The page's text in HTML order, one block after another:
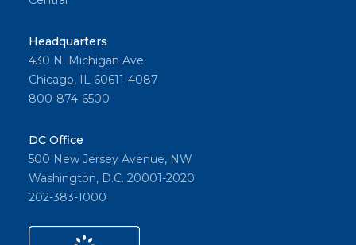
Headquarters
430 N. Michigan Ave
Chicago, IL 60611-4087
800-874-6500
DC Office
500 New Jersey Avenue, NW
Washington, D.C. 20001-2020
202-383-1000